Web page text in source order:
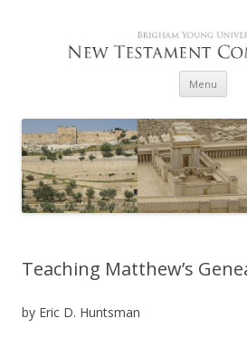
Menu
Teaching Matthew’s
by Eric D. Huntsman